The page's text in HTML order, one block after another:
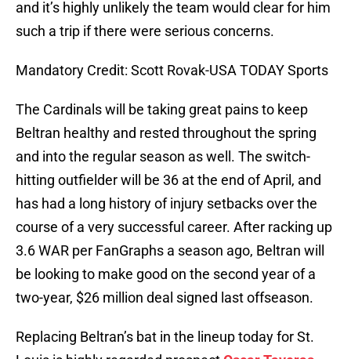
and it’s highly unlikely the team would clear for him
such a trip if there were serious concerns.
Mandatory Credit: Scott Rovak-USA TODAY Sports
The Cardinals will be taking great pains to keep
Beltran healthy and rested throughout the spring
and into the regular season as well. The switch-
hitting outfielder will be 36 at the end of April, and
has had a long history of injury setbacks over the
course of a very successful career. After racking up
3.6 WAR per FanGraphs a season ago, Beltran will
be looking to make good on the second year of a
two-year, $26 million deal signed last offseason.
Replacing Beltran’s bat in the lineup today for St.